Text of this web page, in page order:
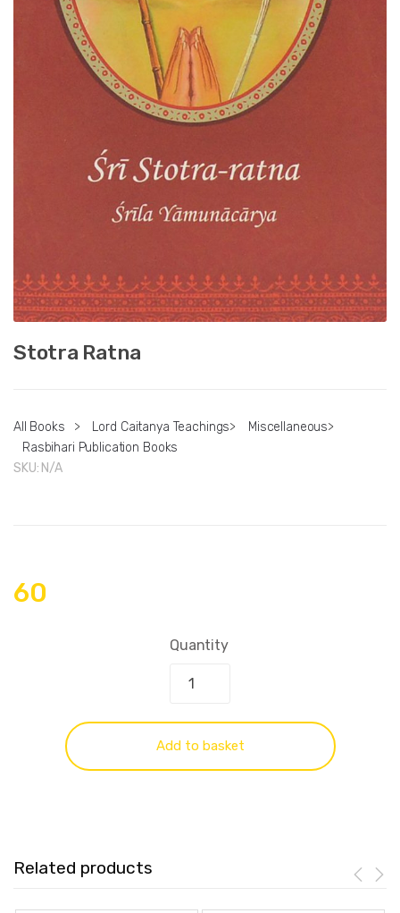
Stotra Ratna
All Books > Lord Caitanya Teachings> Miscellaneous>
Rasbihari Publication Books
SKU: N/A
60
Quantity
Add to basket
Related products